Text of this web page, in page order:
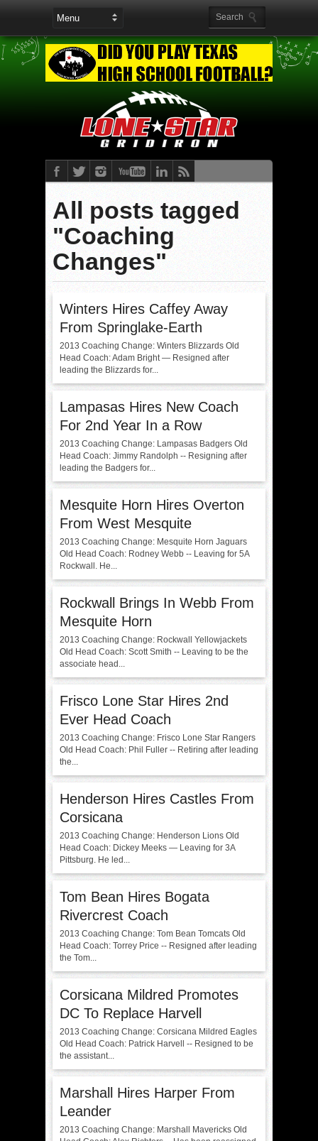
All posts tagged
"Coaching
Changes"
Winters Hires Caffey Away
From Springlake-Earth
2013 Coaching Change: Winters Blizzards Old
Head Coach: Adam Bright — Resigned after
leading the Blizzards for...
Lampasas Hires New Coach
For 2nd Year In a Row
2013 Coaching Change: Lampasas Badgers Old
Head Coach: Jimmy Randolph -- Resigning after
leading the Badgers for...
Mesquite Horn Hires Overton
From West Mesquite
2013 Coaching Change: Mesquite Horn Jaguars
Old Head Coach: Rodney Webb -- Leaving for 5A
Rockwall. He...
Rockwall Brings In Webb From
Mesquite Horn
2013 Coaching Change: Rockwall Yellowjackets
Old Head Coach: Scott Smith -- Leaving to be the
associate head...
Frisco Lone Star Hires 2nd
Ever Head Coach
2013 Coaching Change: Frisco Lone Star Rangers
Old Head Coach: Phil Fuller -- Retiring after leading
the...
Henderson Hires Castles From
Corsicana
2013 Coaching Change: Henderson Lions Old
Head Coach: Dickey Meeks — Leaving for 3A
Pittsburg. He led...
Tom Bean Hires Bogata
Rivercrest Coach
2013 Coaching Change: Tom Bean Tomcats Old
Head Coach: Torrey Price -- Resigned after leading
the Tom...
Corsicana Mildred Promotes
DC To Replace Harvell
2013 Coaching Change: Corsicana Mildred Eagles
Old Head Coach: Patrick Harvell -- Resigned to be
the assistant...
Marshall Hires Harper From
Leander
2013 Coaching Change: Marshall Mavericks Old